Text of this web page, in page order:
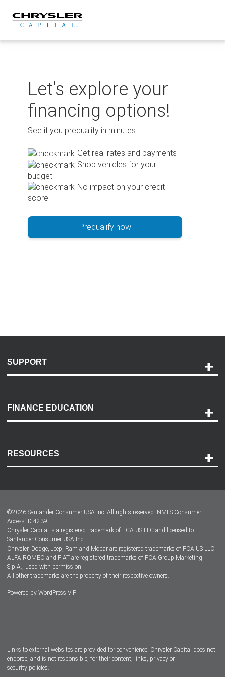
content
Let's explore your
financing options!
See if you prequalify in minutes.
Get real rates and payments
Shop vehicles for your
budget
No impact on your credit
score
Prequalify now
SUPPORT
Payment Options
Accessibility
FINANCE EDUCATION
RESOURCES
Dealer Locator
Dealers
©2026 Santander Consumer USA Inc. All rights reserved. NMLS Consumer
Access ID 4239
Chrysler Capital is a registered trademark of FCA US LLC and licensed to
Santander Consumer USA Inc.
Chrysler, Dodge, Jeep, Ram and Mopar are registered trademarks of FCA US LLC.
ALFA ROMEO and FIAT are registered trademarks of FCA Group Marketing
S.p.A., used with permission.
All other trademarks are the property of their respective owners.
Powered by WordPress VIP
Links to external websites are provided for convenience. Chrysler Capital does not
endorse, and is not responsible, for their content, links, privacy or
security policies.